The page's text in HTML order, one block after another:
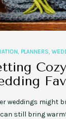
PLANNERS
weddings might
still bring
to